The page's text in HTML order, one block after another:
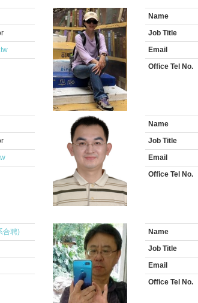
Name
Job Title
Email
Office Tel No.
Name
Job Title
Email
Office Tel No.
合聘)
Name
Job Title
Email
Office Tel No.